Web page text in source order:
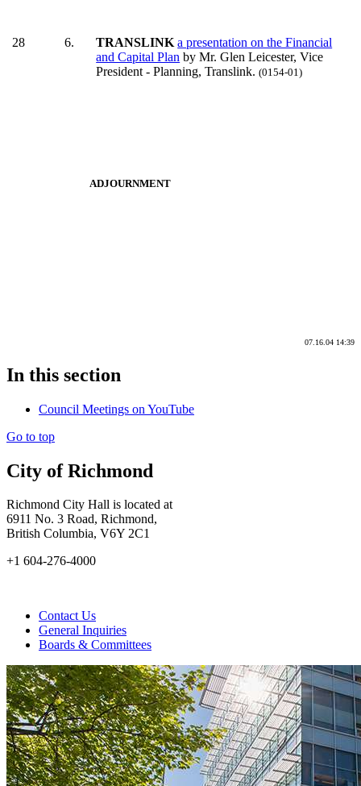
28 6. TRANSLINK a presentation on the Financial
and Capital Plan by Mr. Glen Leicester, Vice
President - Planning, Translink.(0154-01)
ADJOURNMENT
07.16.04 14:39
In this section
Council Meetings on YouTube
Go to top
City of Richmond
Richmond City Hall is located at
6911 No. 3 Road, Richmond,
British Columbia, V6Y 2C1
+1 604-276-4000
Contact Us
General Inquiries
Boards & Committees